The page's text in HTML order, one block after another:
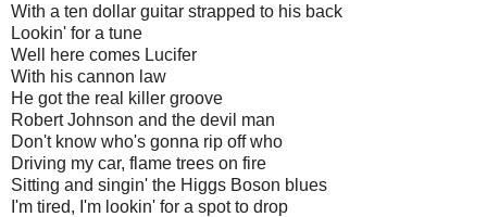
With a ten dollar guitar strapped to his back
Lookin' for a tune
Well here comes Lucifer
With his cannon law
He got the real killer groove
Robert Johnson and the devil man
Don't know who's gonna rip off who
Driving my car, flame trees on fire
Sitting and singin' the Higgs Boson blues
I'm tired, I'm lookin' for a spot to drop